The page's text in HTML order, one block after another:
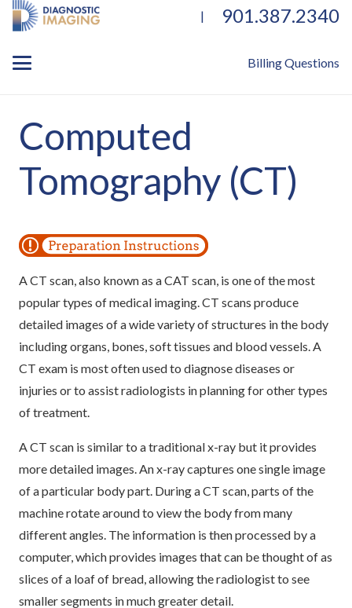
| 901.387.2340
Billing Questions
Computed
Tomography (CT)
A CT scan, also known as a CAT scan, is one of the most
popular types of medical imaging. CT scans produce
detailed images of a wide variety of structures in the body
including organs, bones, soft tissues and blood vessels. A
CT exam is most often used to diagnose diseases or
injuries or to assist radiologists in planning for other types
of treatment.
A CT scan is similar to a traditional x-ray but it provides
more detailed images. An x-ray captures one single image
of a particular body part. During a CT scan, parts of the
machine rotate around to view the body from many
different angles. The information is then processed by a
computer, which provides images that can be thought of as
slices of a loaf of bread, allowing the radiologist to see
smaller segments in much greater detail.